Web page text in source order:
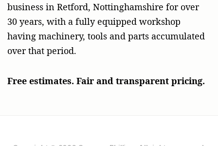
business in Retford, Nottinghamshire for over
30 years, with a fully equipped workshop
having machinery, tools and parts accumulated
over that period.
Free estimates. Fair and transparent pricing.